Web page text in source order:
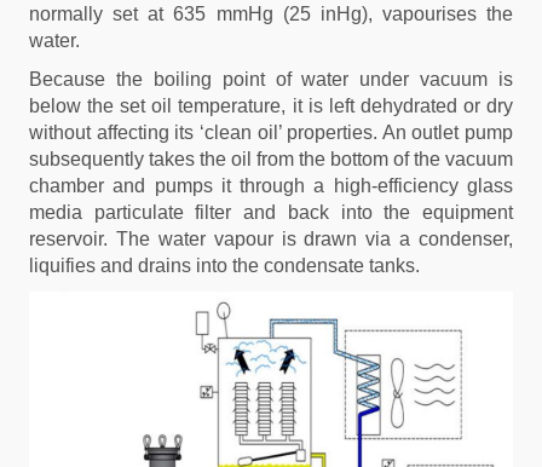
normally set at 635 mmHg (25 inHg), vapourises the
water.
Because the boiling point of water under vacuum is
below the set oil temperature, it is left dehydrated or dry
without affecting its ‘clean oil’ properties. An outlet pump
subsequently takes the oil from the bottom of the vacuum
chamber and pumps it through a high-efficiency glass
media particulate filter and back into the equipment
reservoir. The water vapour is drawn via a condenser,
liquifies and drains into the condensate tanks.